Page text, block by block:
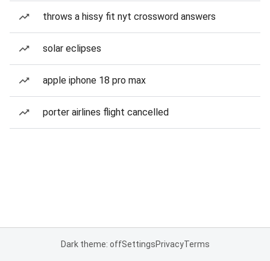
throws a hissy fit nyt crossword answers
solar eclipses
apple iphone 18 pro max
porter airlines flight cancelled
Dark theme: offSettingsPrivacyTerms